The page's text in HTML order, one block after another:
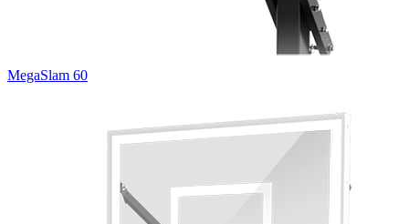
MegaSlam 60